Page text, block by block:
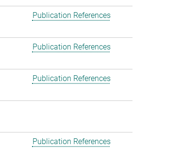
Publication References
Publication References
Publication References
Publication References